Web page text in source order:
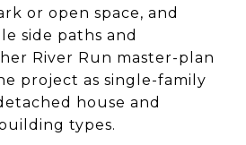
or open space, and
side paths and
River Run master-plan
project as single-family
house and
types.